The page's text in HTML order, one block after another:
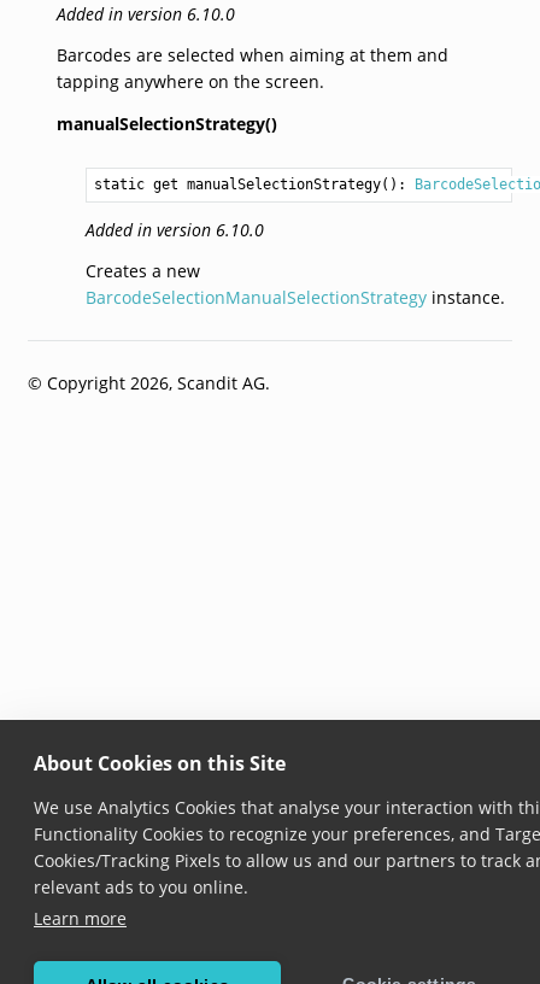
About Cookies on this Site
We use Analytics Cookies that analyse your interaction with
Functionality Cookies to recognize your preferences, and
Cookies/Tracking Pixels to allow us and our partners to track
relevant ads to you online.
Learn more
Added in version 6.10.0
Barcodes are selected when aiming at them and
tapping anywhere on the screen.
manualSelectionStrategy()
static get manualSelectionStrategy():
Added in version 6.10.0
Creates a new
BarcodeSelectionManualSelectionStrategyinstance.
© Copyright 2026, Scandit AG.